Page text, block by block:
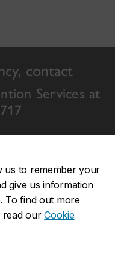
us to remember your
give us information
To find out more
read ourCookie
contact
Services at